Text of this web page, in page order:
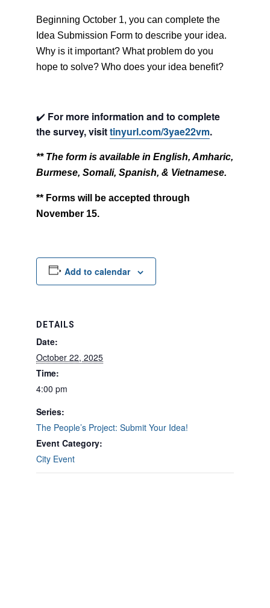
Beginning October 1, you can complete the
Idea Submission Form to describe your idea.
Why is it important? What problem do you
hope to solve? Who does your idea benefit?
✔️ For more information and to complete
the survey, visittinyurl.com/3yae22vm.
** The form is available in English, Amharic,
Burmese, Somali, Spanish, & Vietnamese.
** Forms will be accepted through
November 15.
Add to calendar
DETAILS
Date:
October 22, 2025
Time:
4:00 pm
Series:
The People’s Project: Submit Your Idea!
Event Category:
City Event